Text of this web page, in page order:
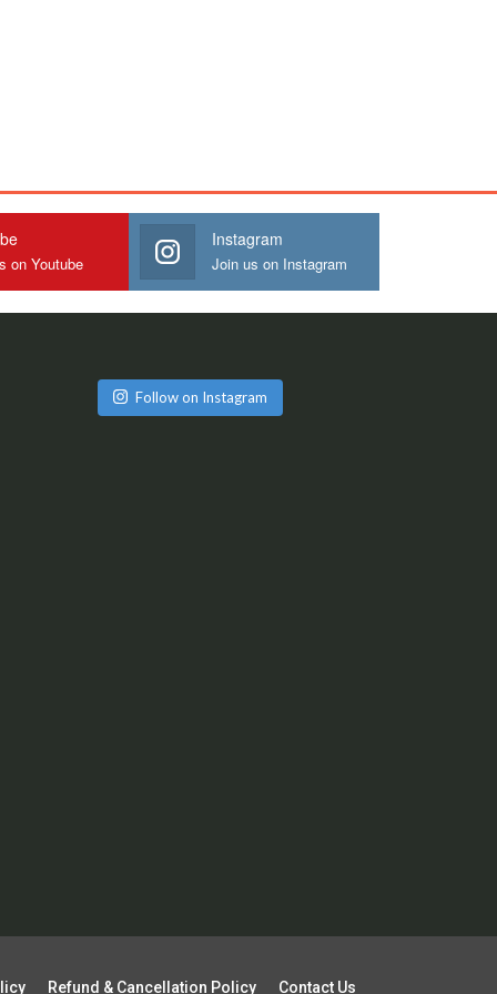
on Youtube
Instagram
Join us on Instagram
Follow on Instagram
Refund & Cancellation Policy Contact Us